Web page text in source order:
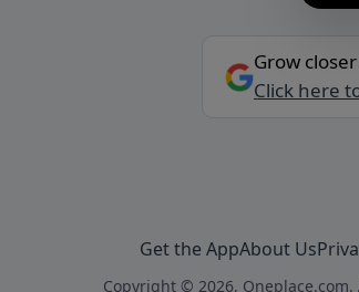
Grow
Click here
Get the AppAbout Us
Copyright © 2026,